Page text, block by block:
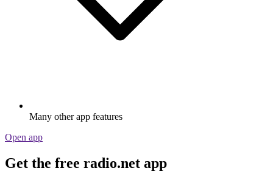
Many other app features
Open app
Get the free radio.net app